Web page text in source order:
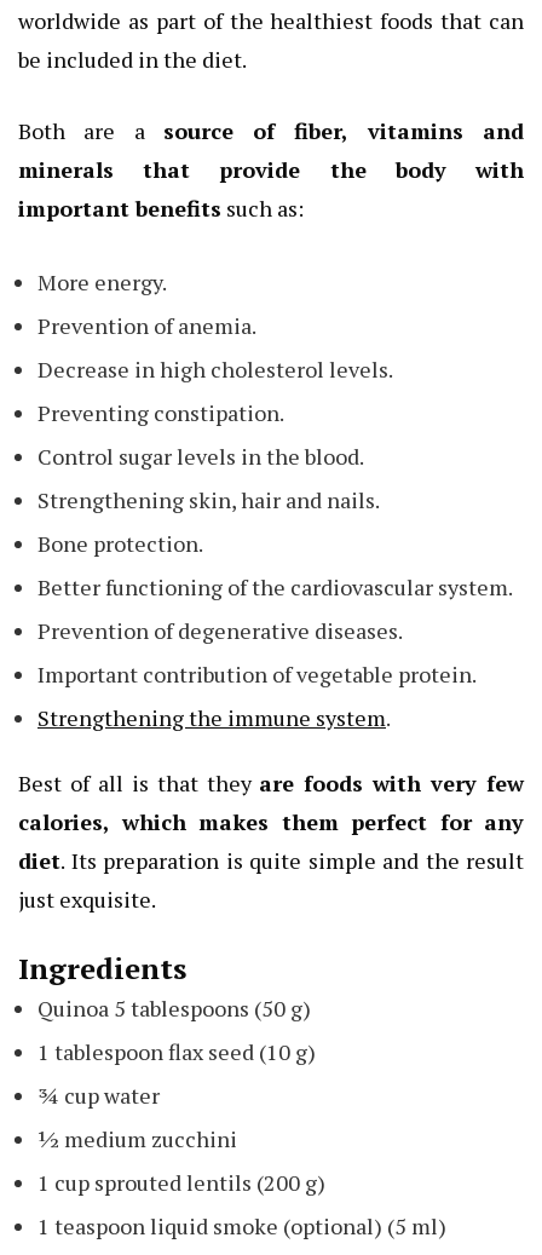
worldwide as part of the healthiest foods that can
be included in the diet.
Both are a source of fiber, vitamins and
minerals that provide the body with
important benefits such as:
More energy.
Prevention of anemia.
Decrease in high cholesterol levels.
Preventing constipation.
Control sugar levels in the blood.
Strengthening skin, hair and nails.
Bone protection.
Better functioning of the cardiovascular system.
Prevention of degenerative diseases.
Important contribution of vegetable protein.
Strengthening the immune system.
Best of all is that they are foods with very few
calories, which makes them perfect for any
diet. Its preparation is quite simple and the result
just exquisite.
Ingredients
Quinoa 5 tablespoons (50 g)
1 tablespoon flax seed (10 g)
¾ cup water
½ medium zucchini
1 cup sprouted lentils (200 g)
1 teaspoon liquid smoke (optional) (5 ml)